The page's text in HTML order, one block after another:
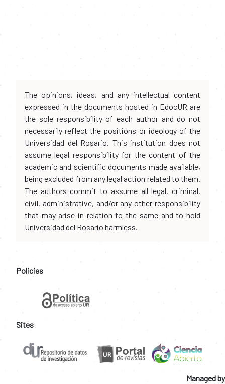
The opinions, ideas, and any intellectual content
expressed in the documents hosted in EdocUR are
the sole responsibility of each author and do not
necessarily reflect the positions or ideology of the
Universidad del Rosario. This institution does not
assume legal responsibility for the content of the
academic and scientific documents made available,
being excluded from any legal action related to them.
The authors commit to assume all legal, criminal,
civil, administrative, and/or any other responsibility
that may arise in relation to the same and to hold
Universidad del Rosario harmless.
Policies
Sites
Managed by